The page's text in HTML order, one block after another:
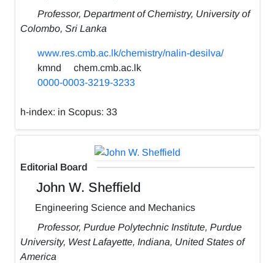
Professor, Department of Chemistry, University of
Colombo, Sri Lanka
www.res.cmb.ac.lk/chemistry/nalin-desilva/
kmnd
chem.cmb.ac.lk
0000-0003-3219-3233
h-index: in Scopus: 33
Editorial Board
John W. Sheffield
Engineering Science and Mechanics
Professor, Purdue Polytechnic Institute, Purdue
University, West Lafayette, Indiana, United States of
America